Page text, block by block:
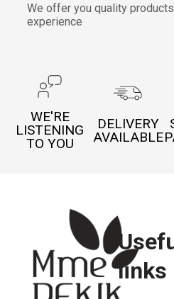
We offer you quality
experience
WE'RE
LISTENING
TO YOU
DELIVERY
AVAILABLE
links